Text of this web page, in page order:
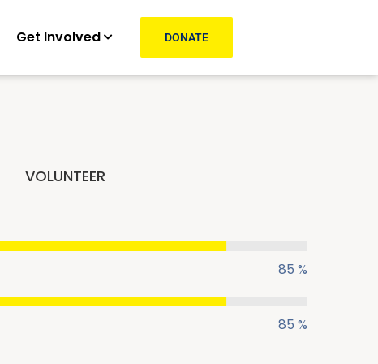
Get Involved DONATE
VOLUNTEER
85 %
85 %